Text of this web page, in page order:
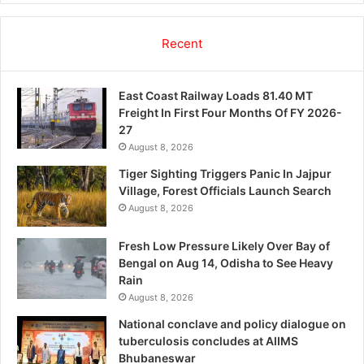
Recent
East Coast Railway Loads 81.40 MT
Freight In First Four Months Of FY 2026-
27
August 8, 2026
Tiger Sighting Triggers Panic In Jajpur
Village, Forest Officials Launch Search
August 8, 2026
Fresh Low Pressure Likely Over Bay of
Bengal on Aug 14, Odisha to See Heavy
Rain
August 8, 2026
National conclave and policy dialogue on
tuberculosis concludes at AIIMS
Bhubaneswar